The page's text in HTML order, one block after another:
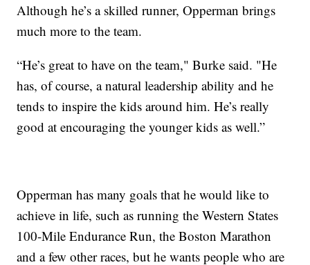
Although he’s a skilled runner, Opperman brings
much more to the team.
“He’s great to have on the team," Burke said. "He
has, of course, a natural leadership ability and he
tends to inspire the kids around him. He’s really
good at encouraging the younger kids as well.”
Opperman has many goals that he would like to
achieve in life, such as running the Western States
100-Mile Endurance Run, the Boston Marathon
and a few other races, but he wants people who are